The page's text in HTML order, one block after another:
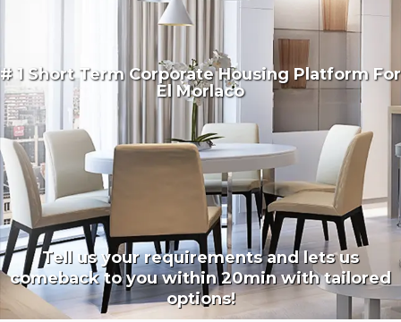
# 1 Short Term Corporate Housing Platform For
El Morlaco
Tell us your requirements and lets us
comeback to you within 20min with tailored
options!